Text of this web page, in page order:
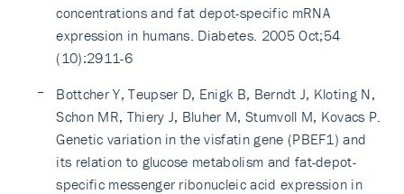
concentrations and fat depot-specific mRNA
expression in humans. Diabetes. 2005 Oct;54
(10):2911-6
Bottcher Y, Teupser D, Enigk B, Berndt J, Kloting N,
Schon MR, Thiery J, Bluher M, Stumvoll M, Kovacs P.
Genetic variation in the visfatin gene (PBEF1) and
its relation to glucose metabolism and fat-depot-
specific messenger ribonucleic acid expression in